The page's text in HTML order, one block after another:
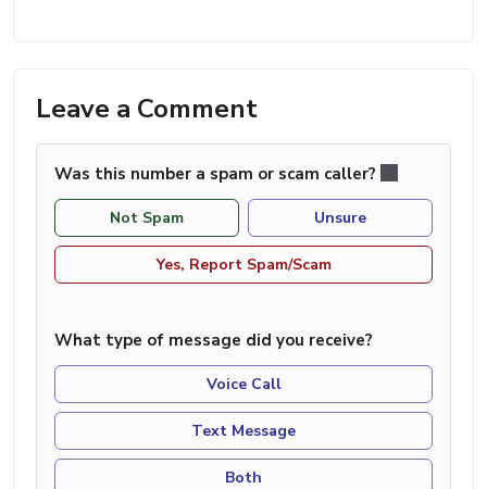
Leave a Comment
Was this number a spam or scam caller?
Not Spam Unsure
Yes, Report Spam/Scam
What type of message did you receive?
Voice Call
Text Message
Both